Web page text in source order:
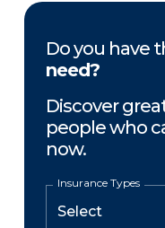
Do you have
need?
Discover
people who
now.
Insurance Types